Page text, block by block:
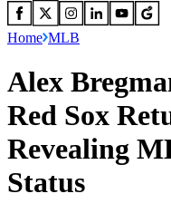
Home MLB
Alex
Red Sox
Revealing
Status